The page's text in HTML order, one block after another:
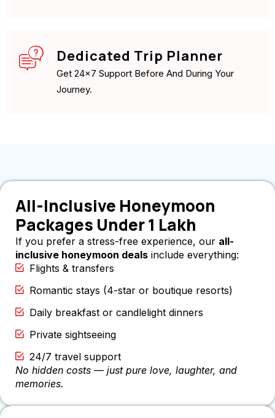
Dedicated Trip Planner
Get 24×7 Support Before And During Your
Journey.
All-Inclusive Honeymoon
Packages Under 1 Lakh
If you prefer a stress-free experience, our all-
inclusive honeymoon deals include everything:
Flights & transfers
Romantic stays (4-star or boutique resorts)
Daily breakfast or candlelight dinners
Private sightseeing
24/7 travel support
No hidden costs — just pure love, laughter, and
memories.